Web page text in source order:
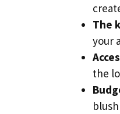
The
your
the